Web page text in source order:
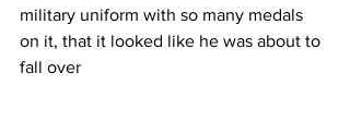
military uniform with so many medals
on it, that it looked like he was about to
fall over